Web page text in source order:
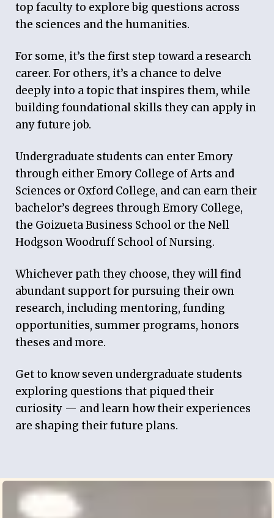
top faculty to explore big questions across
the sciences and the humanities.
For some, it’s the first step toward a research
career. For others, it’s a chance to delve
deeply into a topic that inspires them, while
building foundational skills they can apply in
any future job.
Undergraduate students can enter Emory
through either Emory College of Arts and
Sciences or Oxford College, and can earn their
bachelor’s degrees through Emory College,
the Goizueta Business School or the Nell
Hodgson Woodruff School of Nursing.
Whichever path they choose, they will find
abundant support for pursuing their own
research, including mentoring, funding
opportunities, summer programs, honors
theses and more.
Get to know seven undergraduate students
exploring questions that piqued their
curiosity — and learn how their experiences
are shaping their future plans.